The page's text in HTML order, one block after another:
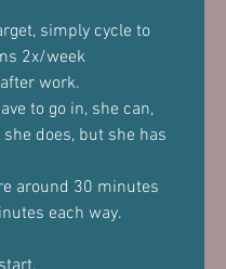
simply cycle to
2x/week
work.
to go in, she can,
does, but she has
around 30 minutes
each way.